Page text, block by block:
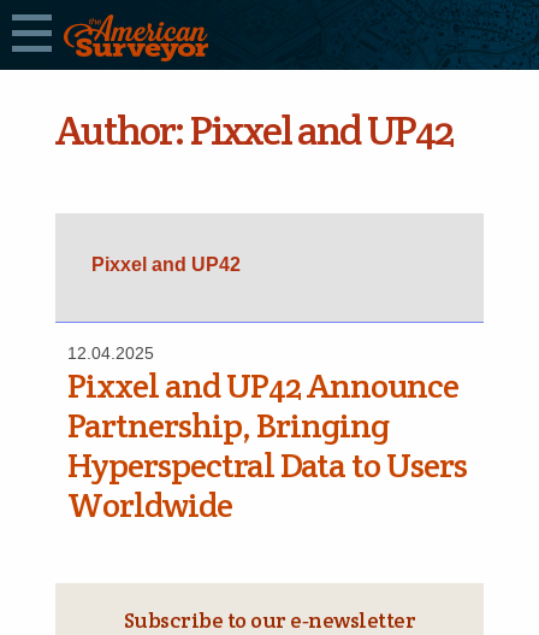
Author:Pixxel and UP42
Pixxel and UP42
12.04.2025
Pixxel and UP42 Announce
Partnership, Bringing
Hyperspectral Data to Users
Worldwide
Subscribe to our e‑newsletter